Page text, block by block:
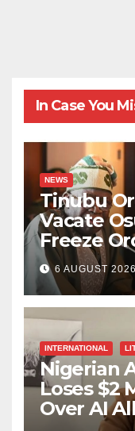
In Case You
NEWS
Tinubu
Vacate
Freeze
6 AUGUST 2026
INTERNATIONAL
Nigerian
Loses $2
Over AI